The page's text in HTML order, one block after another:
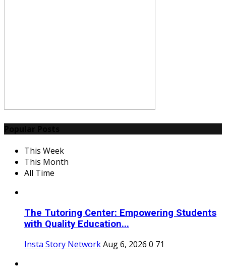
This Week
This Month
All Time
The Tutoring Center: Empowering Students
with Quality Education...
Insta Story NetworkAug 6, 2026 0 71